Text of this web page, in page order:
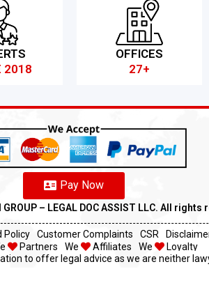
2018
OFFICES
27+
Pay Now
– LEGAL DOC ASSIST LLC. All rights
Policy Customer Complaints CSR
Partners We Affiliates We
Loyalty
to offer legal advice as we are neither